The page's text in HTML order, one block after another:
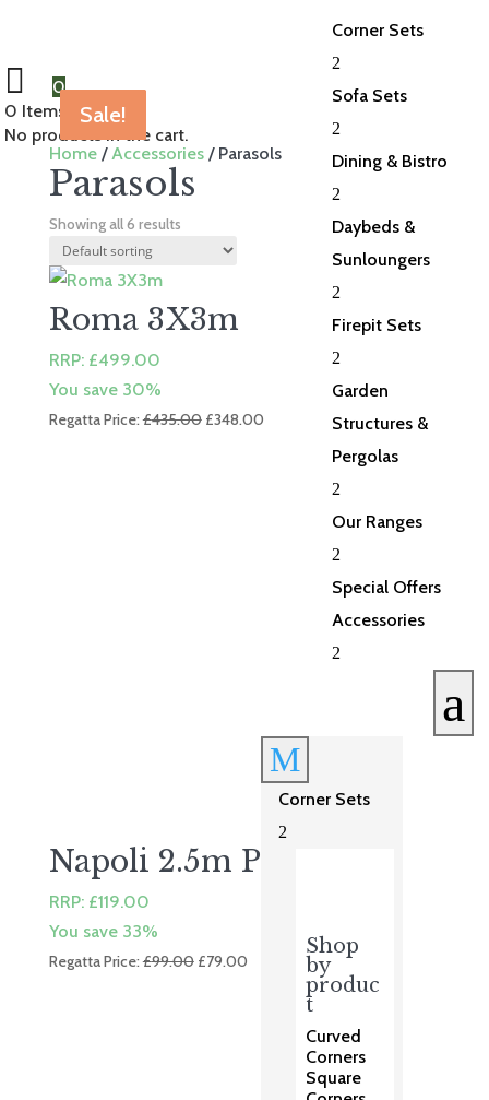
0
0 Items Selected
No products in the cart.
Corner Sets
2
Sofa Sets
2
Dining & Bistro
2
Daybeds &
Sunloungers
2
Firepit Sets
2
Garden
Structures &
Pergolas
2
Our Ranges
2
Special Offers
Accessories
2
a
M
Corner Sets
2
Shop
by
produc
t
Curved
Corners
Square
Home/ Accessories/ Parasols
Parasols
Showing all 6 results
Sale!
Roma 3X3m
RRP: £499.00
You save 30%
Regatta Price:£435.00 Original
£348.00Current
Sale!
Napoli 2.5m Parasol
RRP: £119.00
You save 33%
Regatta Price:£99.00 Original
£79.00Current
Sale!
Sale!
Sale!
Sale!